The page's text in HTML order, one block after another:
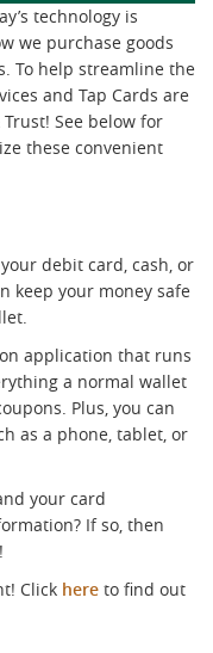
technology is
we purchase goods
To help streamline the
and Tap Cards are
See below for
these convenient
debit card, cash, or
keep your money safe
application that runs
a normal wallet
Plus, you can
as a phone, tablet, or
your card
If so, then
Click here to find out